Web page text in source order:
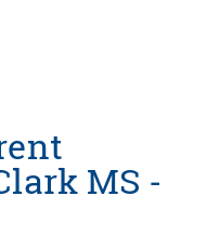
MS -